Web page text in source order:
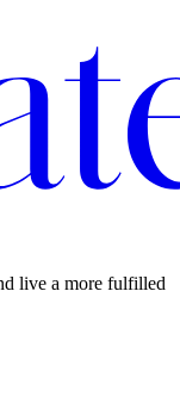
live a more fulfilled